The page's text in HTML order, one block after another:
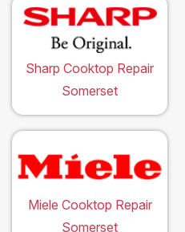
Sharp Cooktop Repair
Somerset
Miele Cooktop Repair
Somerset